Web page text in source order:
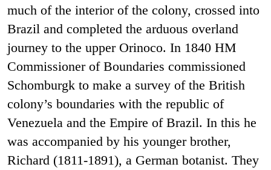
much of the interior of the colony, crossed into
Brazil and completed the arduous overland
journey to the upper Orinoco. In 1840 HM
Commissioner of Boundaries commissioned
Schomburgk to make a survey of the British
colony’s boundaries with the republic of
Venezuela and the Empire of Brazil. In this he
was accompanied by his younger brother,
Richard (1811-1891), a German botanist. They